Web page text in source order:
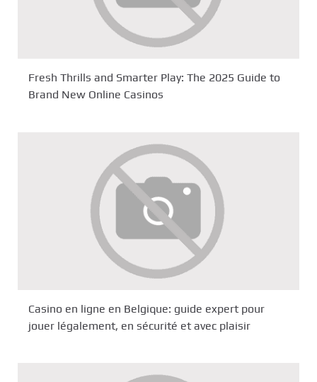
Fresh Thrills and Smarter Play: The 2025 Guide to
Brand New Online Casinos
Casino en ligne en Belgique: guide expert pour
jouer légalement, en sécurité et avec plaisir